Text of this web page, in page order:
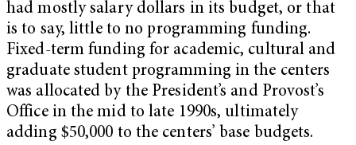
had mostly salary dollars in its budget, or that
is to say, little to no programming funding.
Fixed-term funding for academic, cultural and
graduate student programming in the centers
was allocated by the President’s and Provost’s
Office in the mid to late 1990s, ultimately
adding $50,000 to the centers’ base budgets.